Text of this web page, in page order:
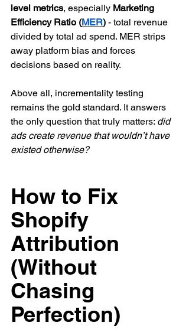
level metrics, especially Marketing
Efficiency Ratio (MER) - total revenue
divided by total ad spend. MER strips
away platform bias and forces
decisions based on reality.
Above all, incrementality testing
remains the gold standard. It answers
the only question that truly matters: did
ads create revenue that wouldn’t have
existed otherwise?
How to Fix
Shopify
Attribution
(Without
Chasing
Perfection)